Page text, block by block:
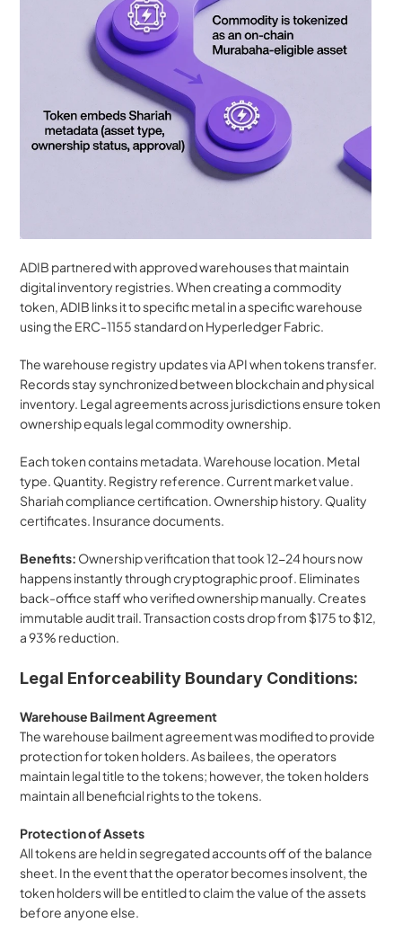
ADIB partnered with approved warehouses that maintain
digital inventory registries. When creating a commodity
token, ADIB links it to specific metal in a specific warehouse
using the ERC-1155 standard on Hyperledger Fabric.
The warehouse registry updates via API when tokens transfer.
Records stay synchronized between blockchain and physical
inventory. Legal agreements across jurisdictions ensure token
ownership equals legal commodity ownership.
Each token contains metadata. Warehouse location. Metal
type. Quantity. Registry reference. Current market value.
Shariah compliance certification. Ownership history. Quality
certificates. Insurance documents.
Benefits: Ownership verification that took 12-24 hours now
happens instantly through cryptographic proof. Eliminates
back-office staff who verified ownership manually. Creates
immutable audit trail. Transaction costs drop from $175 to $12,
a 93% reduction.
Legal Enforceability Boundary Conditions:
Warehouse Bailment Agreement
The warehouse bailment agreement was modified to provide
protection for token holders. As bailees, the operators
maintain legal title to the tokens; however, the token holders
maintain all beneficial rights to the tokens.
Protection of Assets
All tokens are held in segregated accounts off of the balance
sheet. In the event that the operator becomes insolvent, the
token holders will be entitled to claim the value of the assets
before anyone else.